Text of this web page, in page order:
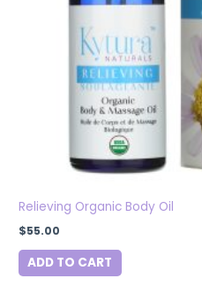
Relieving Organic Body Oil
$55.00
ADD TO CART